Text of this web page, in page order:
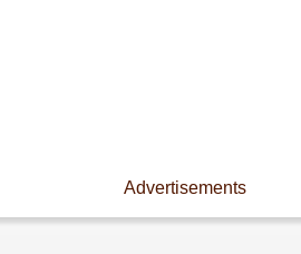
Advertisements